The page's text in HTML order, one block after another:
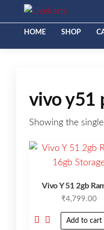
Shop
HOME
SHOP
vivo y51
Showing the
Vivo Y 51 2gb
₹4,799.00
Add to cart